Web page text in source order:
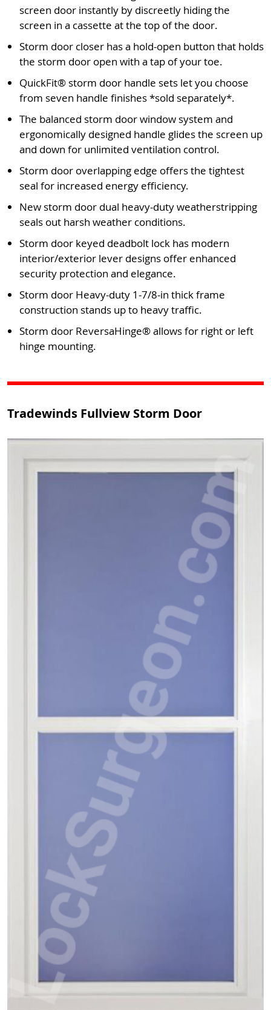
screen door instantly by discreetly hiding the
screen in a cassette at the top of the door.
Storm door closer has a hold-open button that holds
the storm door open with a tap of your toe.
QuickFit® storm door handle sets let you choose
from seven handle finishes *sold separately*.
The balanced storm door window system and
ergonomically designed handle glides the screen up
and down for unlimited ventilation control.
Storm door overlapping edge offers the tightest
seal for increased energy efficiency.
New storm door dual heavy-duty weatherstripping
seals out harsh weather conditions.
Storm door keyed deadbolt lock has modern
interior/exterior lever designs offer enhanced
security protection and elegance.
Storm door Heavy-duty 1-7/8-in thick frame
construction stands up to heavy traffic.
Storm door ReversaHinge® allows for right or left
hinge mounting.
Tradewinds Fullview Storm Door